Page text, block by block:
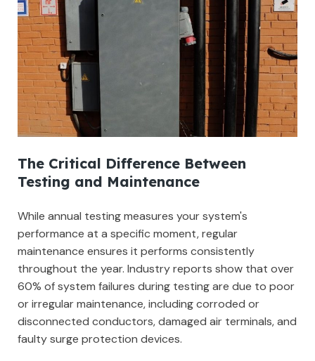
The Critical Difference Between
Testing and Maintenance
While annual testing measures your system's
performance at a specific moment, regular
maintenance ensures it performs consistently
throughout the year. Industry reports show that over
60% of system failures during testing are due to poor
or irregular maintenance, including corroded or
disconnected conductors, damaged air terminals, and
faulty surge protection devices.